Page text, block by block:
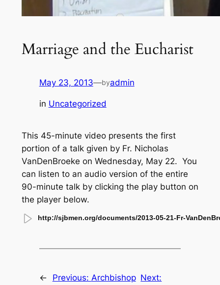
Marriage and the Eucharist
May 23, 2013—byadmin
in Uncategorized
This 45-minute video presents the first
portion of a talk given by Fr. Nicholas
VanDenBroeke on Wednesday, May 22. You
can listen to an audio version of the entire
90-minute talk by clicking the play button on
the player below.
http://sjbmen.org/documents/2013-05-21-Fr-
← Previous: Archbishop Next: